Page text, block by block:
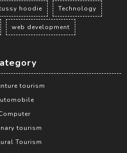
hoodie Technology
web development
tourism
tourism
Tourism